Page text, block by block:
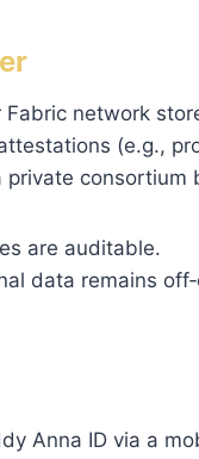
network
(e.g.,
private consortium
are auditable.
data remains
Anna ID via a